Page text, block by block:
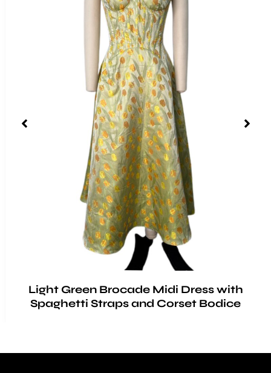
Light Green Brocade Midi Dress with
Spaghetti Straps and Corset Bodice